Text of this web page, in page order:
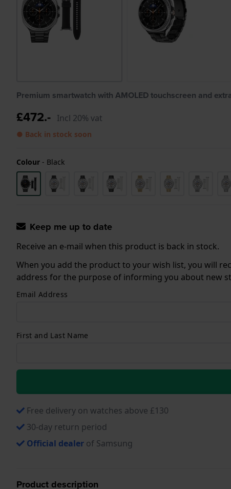
Premium smartwatch with AMOLED touchscreen and
£472.- Incl 20% vat
● Back in stock soon
Colour - Black
Keep me up to date
Receive an e-mail when this product is back in stock.
When you add the product to your wish list, you will
address for the purpose of informing you about new
Email Address
First and Last Name
Free delivery on watches above £130
30-day return period
Official dealer of Samsung
Product description